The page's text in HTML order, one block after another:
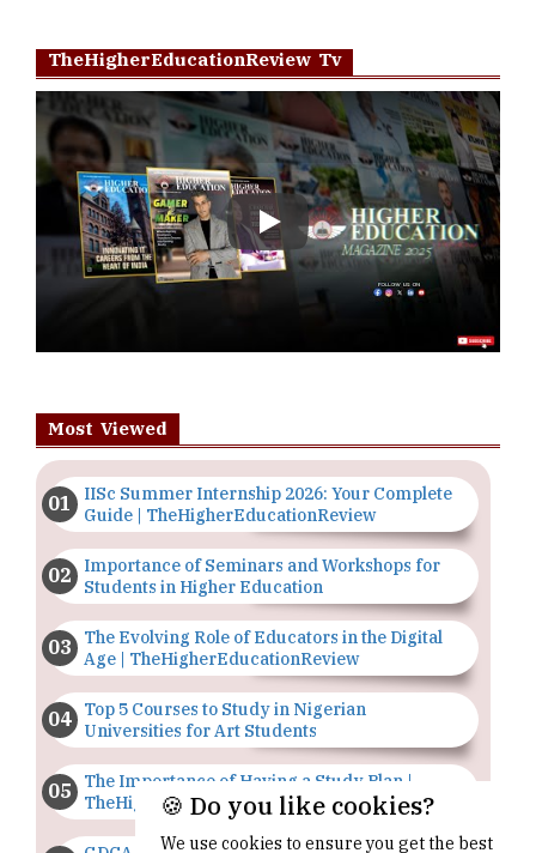
TheHigherEducationReview Tv
Play
Most Viewed
IISc Summer Internship 2026: Your Complete
Guide | TheHigherEducationReview
Importance of Seminars and Workshops for
Students in Higher Education
The Evolving Role of Educators in the Digital
Age | TheHigherEducationReview
Top 5 Courses to Study in Nigerian
Universities for Art Students
The Importance of Having a Study Plan |
TheHigherEducationReview
🍪 Do you like cookies?
We use cookies to ensure you get the best